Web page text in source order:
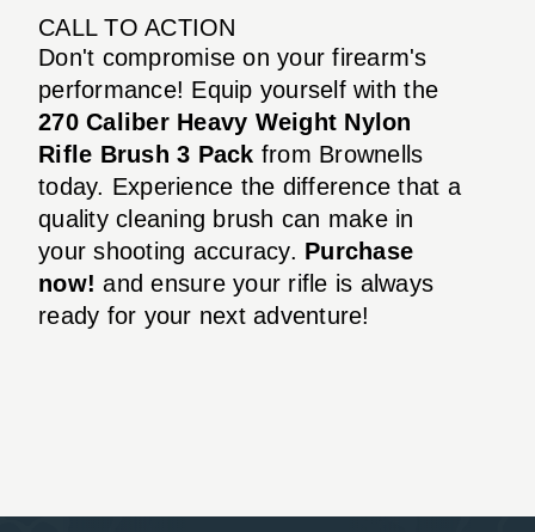
CALL TO ACTION
Don't compromise on your firearm's
performance! Equip yourself with the
270 Caliber Heavy Weight Nylon
Rifle Brush 3 Pack from Brownells
today. Experience the difference that a
quality cleaning brush can make in
your shooting accuracy. Purchase
now! and ensure your rifle is always
ready for your next adventure!